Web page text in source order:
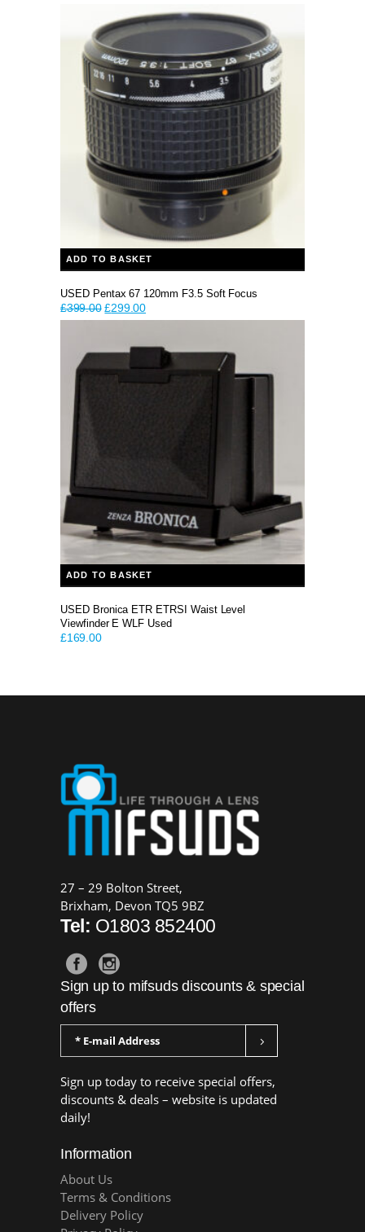
ADD TO BASKET
USED Pentax 67 120mm F3.5 Soft Focus
£399.00 Original
price
£399.00.
£299.00Current
price
£299.00.
ADD TO BASKET
USED Bronica ETR ETRSI Waist Level
Viewfinder E WLF Used
£169.00
27 – 29 Bolton Street,
Brixham, Devon TQ5 9BZ
Tel: O1803 852400
Sign up to mifsuds discounts & special
offers
Sign up today to receive special offers,
discounts & deals – website is updated
daily!
Information
About Us
Terms & Conditions
Delivery Policy